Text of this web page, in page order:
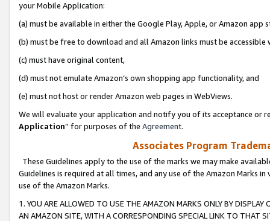
your Mobile Application:
(a) must be available in either the Google Play, Apple, or Amazon app
(b) must be free to download and all Amazon links must be
(c) must have original content,
(d) must not emulate Amazon’s own shopping app functionality, and
(e) must not host or render Amazon web pages in WebViews.
We will evaluate your application and notify you of its acceptance or
Application” for purposes of the Agreement.
Associates Program
These Guidelines apply to the use of the marks we may make
Guidelines is required at all times, and any use of the Amazon Marks
use of the Amazon Marks.
1. YOU ARE ALLOWED TO USE THE AMAZON MARKS ONLY BY
AN AMAZON SITE, WITH A CORRESPONDING SPECIAL LINK TO THAT